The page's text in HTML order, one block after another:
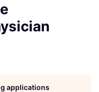
applications